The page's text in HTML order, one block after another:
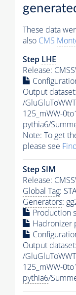
These data
also CMS
Step LHE
Release:
Output dataset:
/
125_mWW-
pythia6/
Note: To get
please see
Step SIM
Release:
Global Tag:
Generators:
Production
Hadronizer
Output dataset:
/
125_mWW-
pythia6/